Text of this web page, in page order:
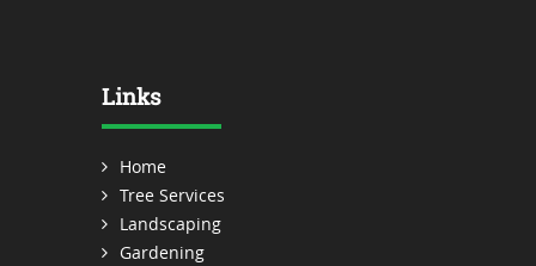
Links
Home
Tree Services
Landscaping
Gardening